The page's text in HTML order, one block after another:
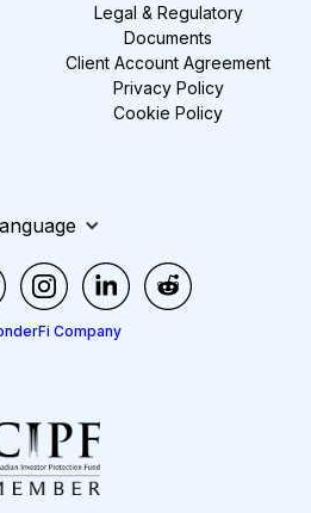
Legal & Regulatory
Documents
Client Account Agreement
Privacy Policy
Cookie Policy
Company